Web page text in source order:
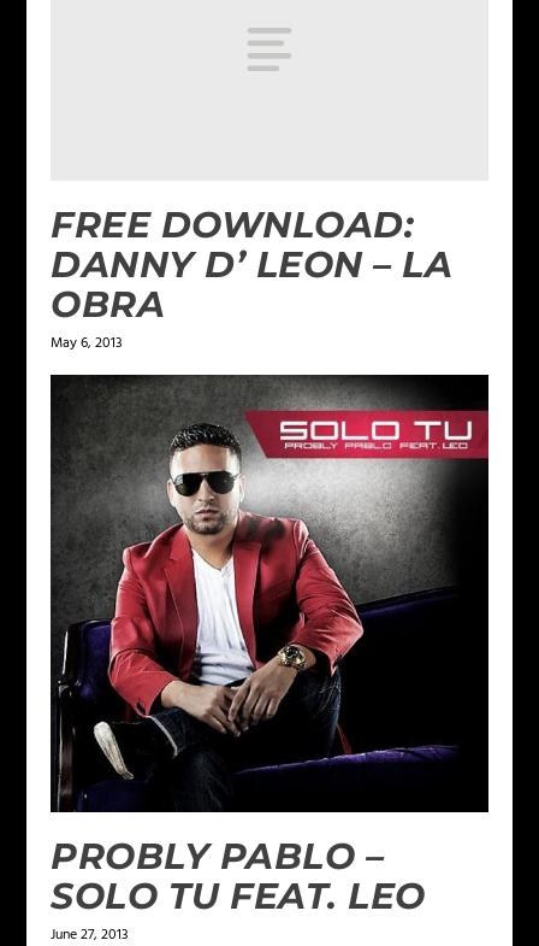
FREE DOWNLOAD:
DANNY D’ LEON – LA
OBRA
May 6, 2013
PROBLY PABLO –
SOLO TU FEAT. LEO
June 27, 2013